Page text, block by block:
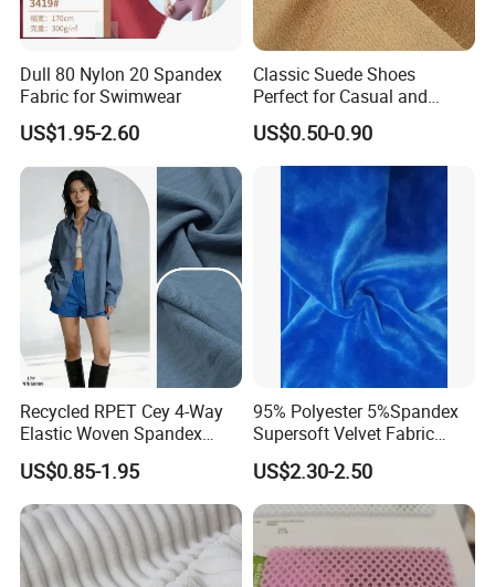
Dull 80 Nylon 20 Spandex
Fabric for Swimwear
US$1.95-2.60
Classic Suede Shoes
Perfect for Casual and
Formal Wear
US$0.50-0.90
Recycled RPET Cey 4-Way
Elastic Woven Spandex
Polyester Fabric Breathable
Moisture-Wicking Pilling-
Resistant Good Drape for
Trench Coats Down Jackets
US$0.85-1.95
95% Polyester 5%Spandex
Supersoft Velvet Fabric
Solid Stretch for Home
Textile Pajams Cloth
US$2.30-2.50